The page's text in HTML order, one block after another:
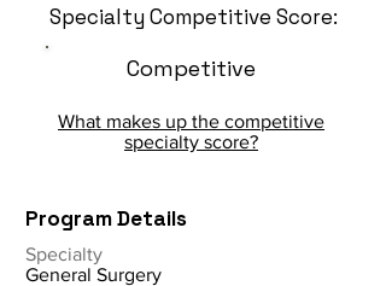
Specialty Competitive Score:
Competitive
What makes up the competitive
specialty score?
Program Details
Specialty
General Surgery